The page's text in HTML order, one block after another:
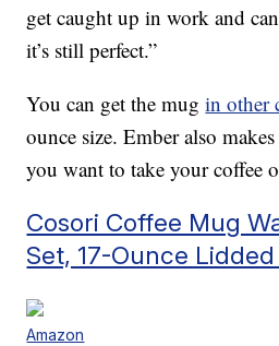
get caught up in work and
it’s still perfect.”
You can get the mugin other
ounce size. Ember also
you want to take your coffee
Cosori Coffee Mug
Set, 17-Ounce
Amazon